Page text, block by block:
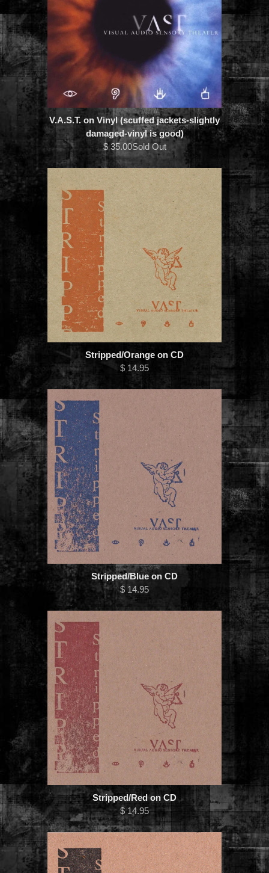
V.A.S.T. on Vinyl (scuffed jackets-slightly
damaged-vinyl is good)
$ 35.00Sold Out
Stripped/Orange on CD
$ 14.95
Stripped/Blue on CD
$ 14.95
Stripped/Red on CD
$ 14.95